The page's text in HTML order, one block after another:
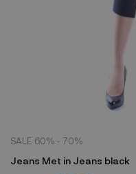
SALE 60% - 70%
Jeans Met in Jeans black